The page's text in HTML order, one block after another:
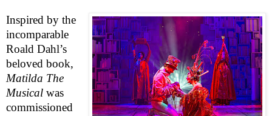
Inspired by the
incomparable
Roald Dahl’s
beloved book,
Matilda The
Musical was
commissioned